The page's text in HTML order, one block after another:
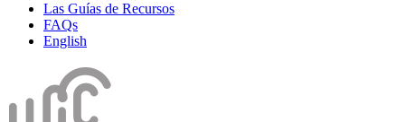
Las Guías de Recursos
FAQs
English